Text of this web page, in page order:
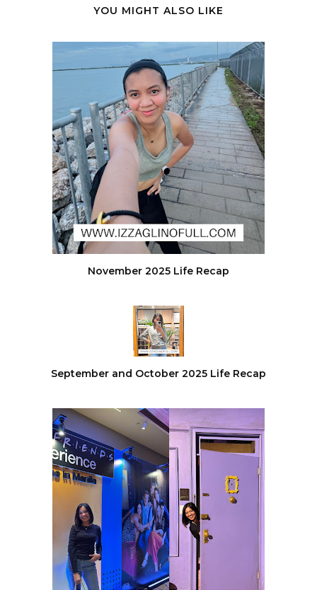
YOU MIGHT ALSO LIKE
November 2025 Life Recap
September and October 2025 Life Recap